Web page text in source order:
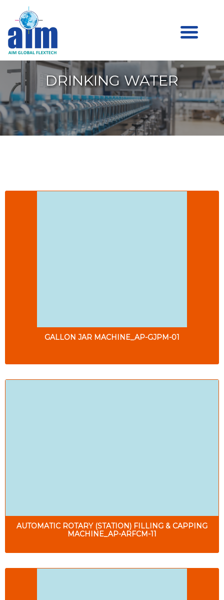
Aim
Liquid
Packaging
DRINKING WATER
GALLON JAR MACHINE_AP-GJPM-01
AUTOMATIC ROTARY (STATION) FILLING & CAPPING
MACHINE_AP-ARFCM-11